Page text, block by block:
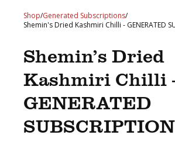
Shop/Generated Subscriptions/
Shemin's Dried Kashmiri Chilli - GENERATED
Shemin’s Dried
Kashmiri Chilli
GENERATED
SUBSCRIPTION